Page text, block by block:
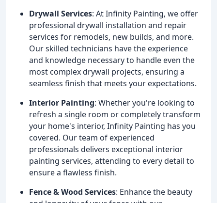
Drywall Services: At Infinity Painting, we offer
professional drywall installation and repair
services for remodels, new builds, and more.
Our skilled technicians have the experience
and knowledge necessary to handle even the
most complex drywall projects, ensuring a
seamless finish that meets your expectations.
Interior Painting: Whether you're looking to
refresh a single room or completely transform
your home's interior, Infinity Painting has you
covered. Our team of experienced
professionals delivers exceptional interior
painting services, attending to every detail to
ensure a flawless finish.
Fence & Wood Services: Enhance the beauty